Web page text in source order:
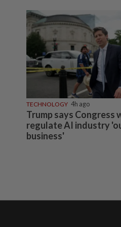
TECHNOLOGY 4h ago
Trump says Congress
regulate AI industry
business'